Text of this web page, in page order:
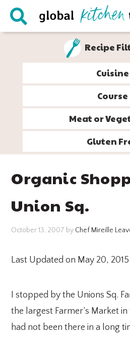
Skip
Skip
Skip
Skip
Recipe
Cuisine
Course
Meat or
Gluten
Organic
Union Sq.
October 13, 2007 by Chef Mireille
Last Updated on May 20,
I stopped by the Unions Sq.
the largest Farmer’s Market
had not been there in a long